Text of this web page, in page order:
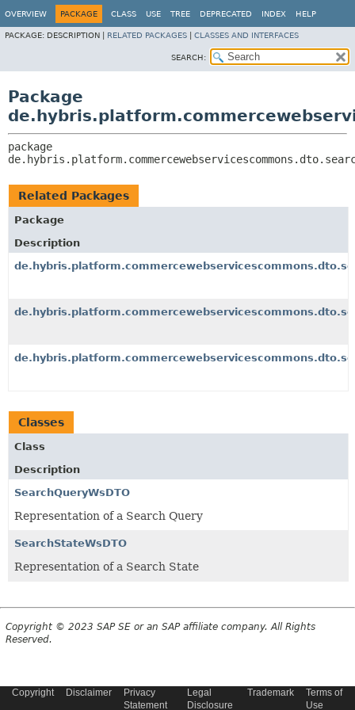
OVERVIEW PACKAGE CLASS USE TREE DEPRECATED INDEX HELP
PACKAGE: DESCRIPTION | RELATED PACKAGES CLASSES AND INTERFACES
SEARCH:
Package
Related Packages
Package
Description
Classes
Class
Description
SearchQueryWsDTO
Representation of a Search Query
SearchStateWsDTO
Representation of a Search State
Copyright © 2023 SAP SE or an SAP affiliate company. All Rights
Reserved.
Copyright Disclaimer
Privacy
Statement
Legal
Disclosure
Trademark
Terms of
Use